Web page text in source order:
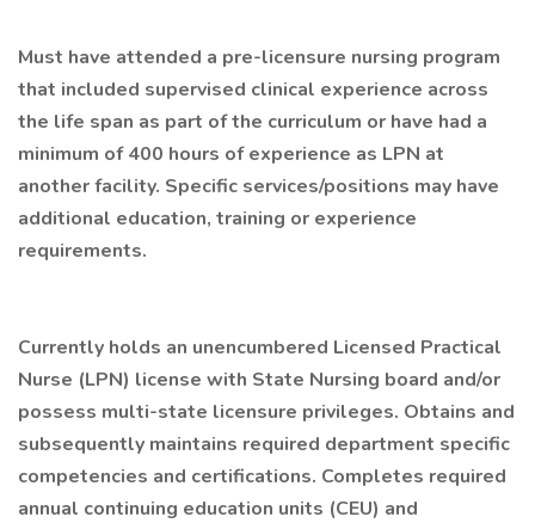
Must have attended a pre-licensure nursing program
that included supervised clinical experience across
the life span as part of the curriculum or have had a
minimum of 400 hours of experience as LPN at
another facility. Specific services/positions may have
additional education, training or experience
requirements.
Currently holds an unencumbered Licensed Practical
Nurse (LPN) license with State Nursing board and/or
possess multi-state licensure privileges. Obtains and
subsequently maintains required department specific
competencies and certifications. Completes required
annual continuing education units (CEU) and